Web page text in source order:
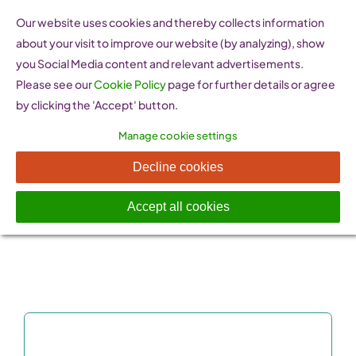
content
Success Stories
Our website uses cookies and thereby collects information
about your visit to improve our website (by analyzing), show
you Social Media content and relevant advertisements.
Please see ourCookie Policypage for further details or agree
by clicking the 'Accept' button.
Manage cookie settings
Decline cookies
Accept all cookies